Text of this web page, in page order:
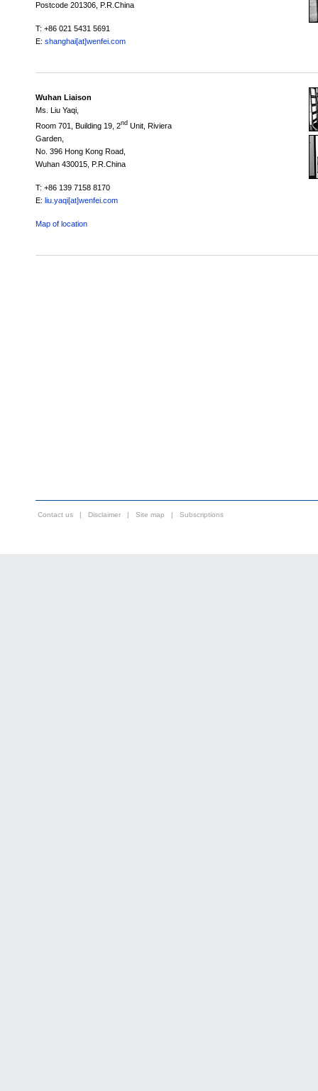
Postcode 201306, P.R.China
T: +86 021 5431 5691
E: shanghai[at]wenfei.com
Wuhan Liaison
Ms. Liu Yaqi,
Room 701, Building 19, 2nd Unit, Riviera
Garden,
No. 396 Hong Kong Road,
Wuhan 430015, P.R.China
T: +86 139 7158 8170
E: liu.yaqi[at]wenfei.com
Map of location
Contact us | Disclaimer | Site map | Subscriptions